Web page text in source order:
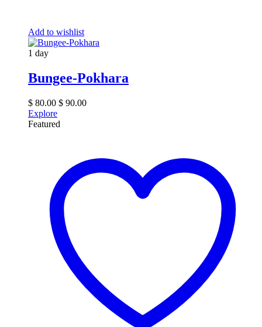
Add to wishlist
1 day
Bungee-Pokhara
$ 80.00 $ 90.00
Explore
Featured